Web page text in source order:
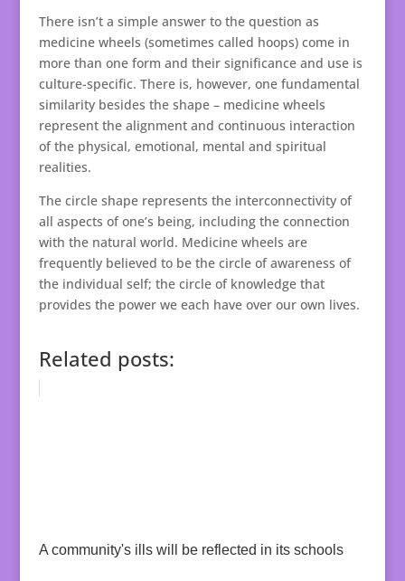
There isn’t a simple answer to the question as
medicine wheels (sometimes called hoops) come in
more than one form and their significance and use is
culture-specific. There is, however, one fundamental
similarity besides the shape – medicine wheels
represent the alignment and continuous interaction
of the physical, emotional, mental and spiritual
realities.
The circle shape represents the interconnectivity of
all aspects of one’s being, including the connection
with the natural world. Medicine wheels are
frequently believed to be the circle of awareness of
the individual self; the circle of knowledge that
provides the power we each have over our own lives.
Related posts:
A community's ills will be reflected in its schools